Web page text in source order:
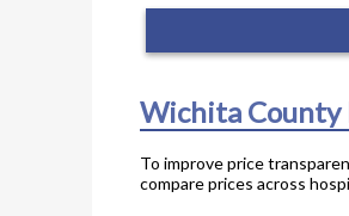
Wichita County
To improve price
compare prices across